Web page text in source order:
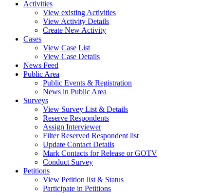
Activities
View existing Activities
View Activity Details
Create New Activity
Cases
View Case List
View Case Details
News Feed
Public Area
Public Events & Registration
News in Public Area
Surveys
View Survey List & Details
Reserve Respondents
Assign Interviewer
Filter Reserved Respondent list
Update Contact Details
Mark Contacts for Release or GOTV
Conduct Survey
Petitions
View Petition list & Status
Participate in Petitions